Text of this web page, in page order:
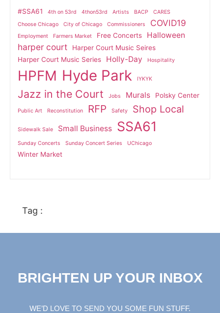
#SSA61 4th on 53rd 4thon53rd Artists BACP
CARES
Choose Chicago
City of Chicago Commissioners COVID19
Employment Farmers Market Free Concerts Halloween
harper court
Harper Court Music Seires
Harper Court Music Series
Holly-Day Hospitality
HPFM Hyde Park IYKYK
Jazz in the Court Jobs Murals Polsky Center
Public Art Reconstitution RFP Safety Shop Local
Sidewalk Sale Small Business SSA61
Sunday Concerts Sunday Concert Series UChicago
Winter Market
Tag :
BRIGHTEN UP YOUR INBOX
WE’D LOVE TO SEND YOU SOME FUN STUFF.